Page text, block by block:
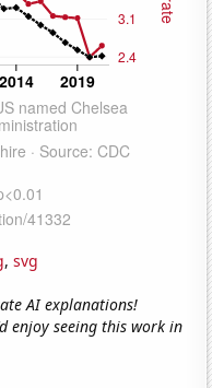
, svg
AI explanations!
enjoy seeing this work in